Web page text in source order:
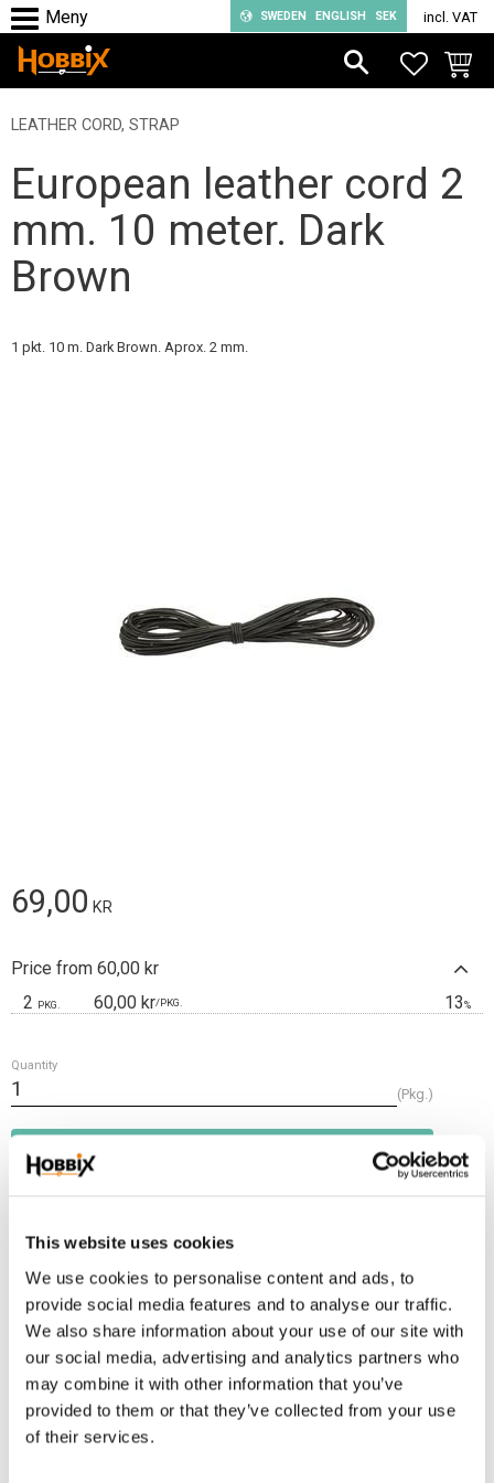
This website uses cookies
We use cookies to personalise content and ads, to
provide social media features and to analyse our traffic.
We also share information about your use of our site with
our social media, advertising and analytics partners who
may combine it with other information that you’ve
provided to them or that they’ve collected from your use
of their services.
Menu
SWEDEN ENGLISH SEK incl. VAT
LEATHER CORD, STRAP
European leather cord 2
mm. 10 meter. Dark
Brown
1 pkt. 10 m. Dark Brown. Aprox. 2 mm.
69,00 KR
Price from 60,00 kr
2 PKG. 60,00 kr/PKG. 13%
Quantity
Pkg.
Fri frakt över 2500:-
Leveranstid 1-3 arbetsdagar
Stock status
4 Pkg. in stock
Article SKU
LE2-10-12
This is a soft and flexible leather cord suitable for tying, weaving. It is